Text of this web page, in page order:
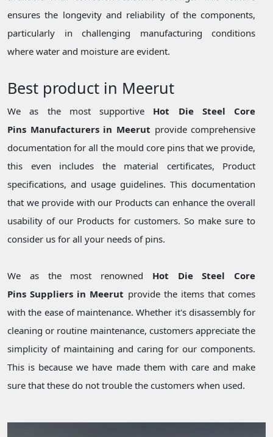
ensures the longevity and reliability of the components,
particularly in challenging manufacturing conditions
where water and moisture are evident.
Best product in Meerut
We as the most supportive Hot Die Steel Core
Pins Manufacturers in Meerut provide comprehensive
documentation for all the mould core pins that we provide,
this even includes the material certificates, Product
specifications, and usage guidelines. This documentation
that we provide with our Products can enhance the overall
usability of our Products for customers. So make sure to
consider us for all your needs of pins.
We as the most renowned Hot Die Steel Core
Pins Suppliers in Meerut provide the items that comes
with the ease of maintenance. Whether it's disassembly for
cleaning or routine maintenance, customers appreciate the
simplicity of maintaining and caring for our components.
This is because we have made them with care and make
sure that these do not trouble the customers when used.